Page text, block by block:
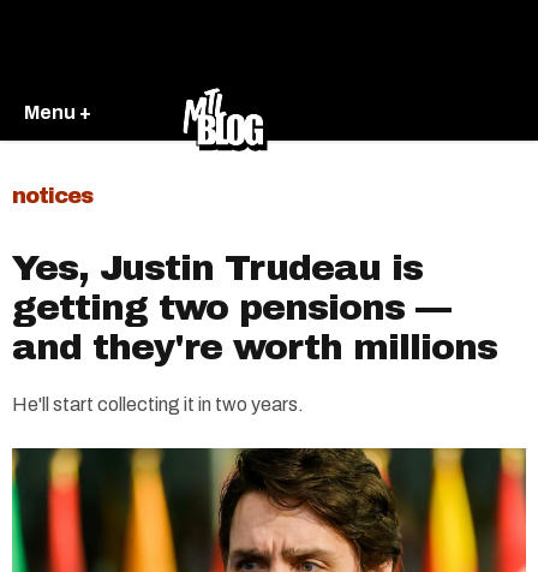
Menu +
notices
Yes, Justin Trudeau is
getting two pensions —
and they're worth millions
He'll start collecting it in two years.